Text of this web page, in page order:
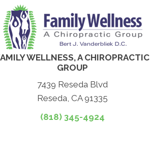
WELLNESS, A CHIROPRACTIC
GROUP
7439 Reseda Blvd
Reseda, CA 91335
(818) 345-4924